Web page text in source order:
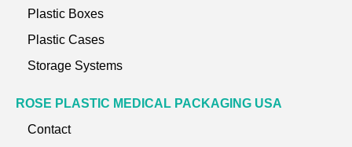
Plastic Boxes
Plastic Cases
Storage Systems
ROSE PLASTIC MEDICAL PACKAGING USA
Contact